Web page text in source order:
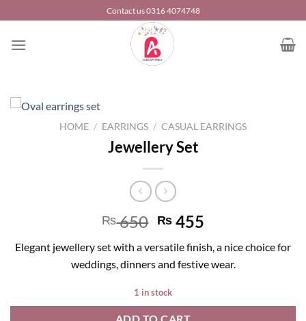
to
content
Contact us 0316 4074748
HOME / EARRINGS / CASUAL EARRINGS
Jewellery Set
₨650 ₨455
Elegant jewellery set with a versatile finish, a nice choice for
weddings, dinners and festive wear.
1 in stock